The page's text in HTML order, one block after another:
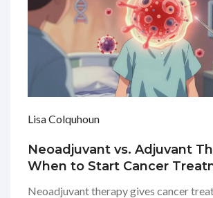
Lisa Colquhoun
Neoadjuvant vs. Adjuvant
When to Start Cancer
Neoadjuvant therapy gives cancer